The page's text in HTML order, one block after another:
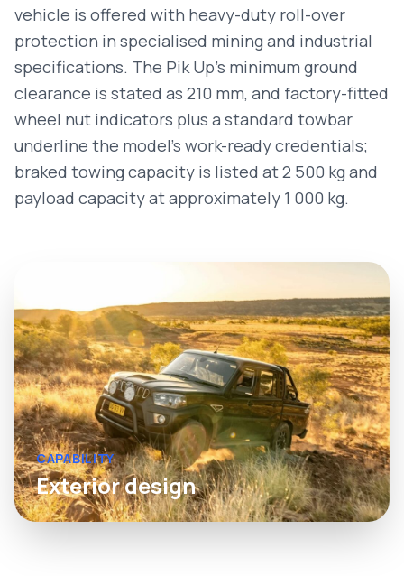
CAPABILITY
Exterior design
vehicle is offered with heavy-duty roll-over
protection in specialised mining and industrial
specifications. The Pik Up’s minimum ground
clearance is stated as 210 mm, and factory-fitted
wheel nut indicators plus a standard towbar
underline the model’s work-ready credentials;
braked towing capacity is listed at 2 500 kg and
payload capacity at approximately 1 000 kg.